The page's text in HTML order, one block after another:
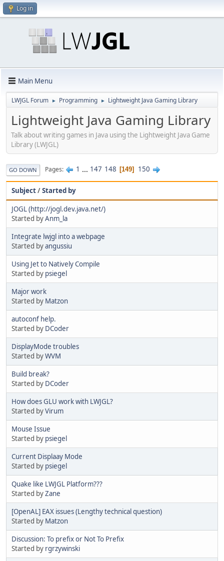
Log in
Main Menu
LWJGL Forum ► Programming ► Lightweight Java Gaming Library
Lightweight Java Gaming Library
Talk about writing games in Java using the Lightweight Java Game
Library (LWJGL)
GO DOWN Pages 1 ... 147 148 149 150
Subject/Started by
JOGL (http://jogl.dev.java.net/)
Started byAnm_la
Integrate lwjgl into a webpage
Started byangussiu
Using Jet to Natively Compile
Started by psiegel
Major work
Started by Matzon
autoconf help.
Started by DCoder
DisplayMode troubles
Started byWVM
Build break?
Started by DCoder
How does GLU work with LWJGL?
Started byVirum
Mouse Issue
Started by psiegel
Current Displaay Mode
Started by psiegel
Quake like LWJGL Platform???
Started byZane
[OpenAL] EAX issues (Lengthy technical question)
Started by Matzon
Discussion: To prefix or Not To Prefix
Started by rgrzywinski